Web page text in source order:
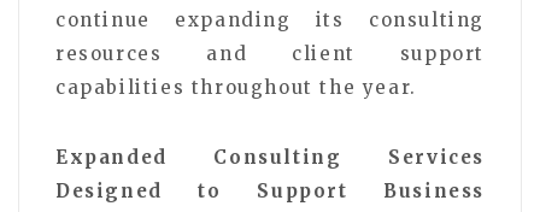
continue expanding its consulting
resources and client support
capabilities throughout the year.
Expanded Consulting Services
Designed to Support Business